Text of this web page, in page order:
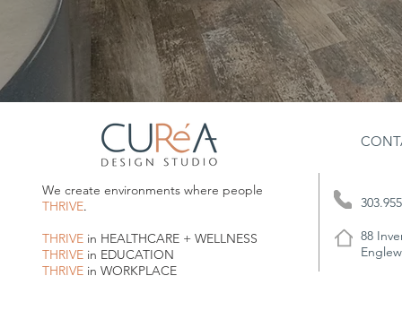
We create environments where people
THRIVE.
THRIVE in HEALTHCARE + WELLNESS
THRIVE in EDUCATION
THRIVE in WORKPLACE
88